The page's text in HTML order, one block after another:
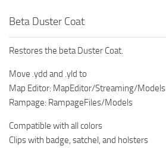
Beta Duster Coat
Restores the beta Duster Coat.
Move .ydd and .yld to
Map Editor: MapEditor/Streaming/Models
Rampage: RampageFiles/Models
Compatible with all colors
Clips with badge, satchel, and holsters